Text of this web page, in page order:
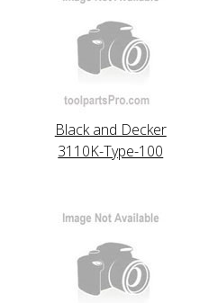
Black and Decker
3110K-Type-100